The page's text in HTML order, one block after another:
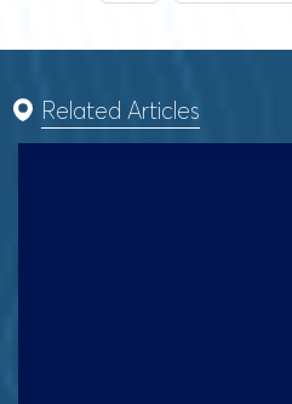
Related Articles